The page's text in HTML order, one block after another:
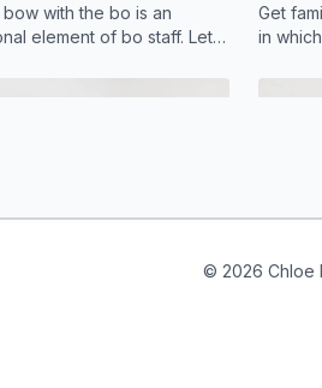
with the bo is an
element of bo staff. Let's
Get
in
spin
© 2026 Chloe